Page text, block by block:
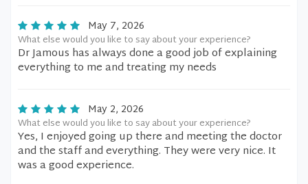
May 7, 2026
What else would you like to say about your experience?
Dr Jamous has always done a good job of explaining
everything to me and treating my needs
May 2, 2026
What else would you like to say about your experience?
Yes, I enjoyed going up there and meeting the doctor
and the staff and everything. They were very nice. It
was a good experience.